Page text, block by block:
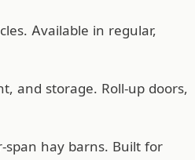
Available in regular,
and storage. Roll-up doors,
hay barns. Built for